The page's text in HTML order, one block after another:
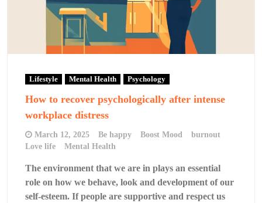
Lifestyle Mental Health Psychology
How to recover psychologically after intense
workplace distress
March 12, 2025 Be happy Boost Mood
burnout
Love life
Mental Health
The environment that we are in plays an essential
role on how we behave, look and development of our
self-esteem. If people are supportive and respect us